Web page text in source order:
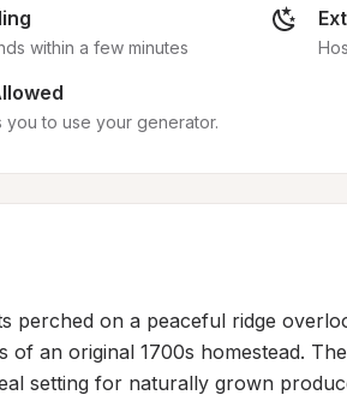
within a few minutes
you to use your generator.
perched on a peaceful ridge
of an original 1700s homestead.
setting for naturally grown